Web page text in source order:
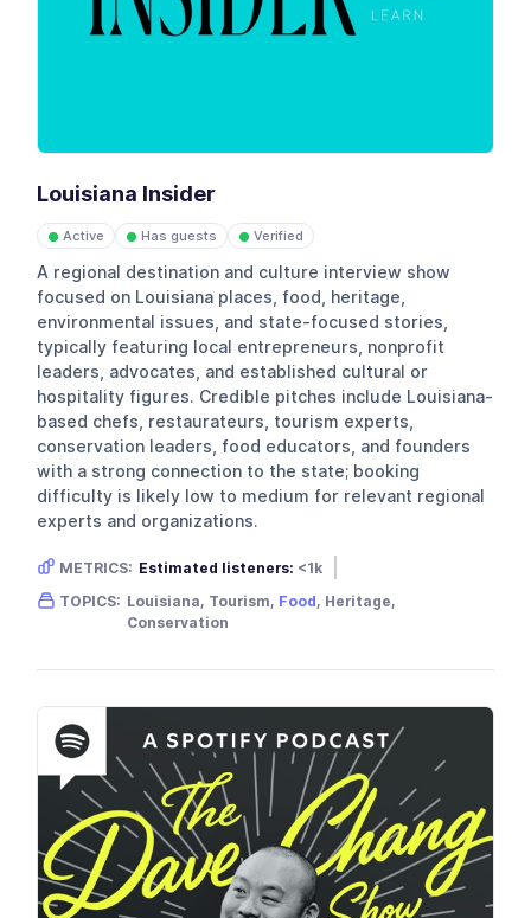
Louisiana Insider
● Active ● Has guests ● Verified
A regional destination and culture interview show
focused on Louisiana places, food, heritage,
environmental issues, and state-focused stories,
typically featuring local entrepreneurs, nonprofit
leaders, advocates, and established cultural or
hospitality figures. Credible pitches include Louisiana-
based chefs, restaurateurs, tourism experts,
conservation leaders, food educators, and founders
with a strong connection to the state; booking
difficulty is likely low to medium for relevant regional
experts and organizations.
METRICS: Estimated listeners: <1k
Gender skew:
Neutral Location:
TOPICS: Louisiana, Tourism, Food, Heritage,
Conservation